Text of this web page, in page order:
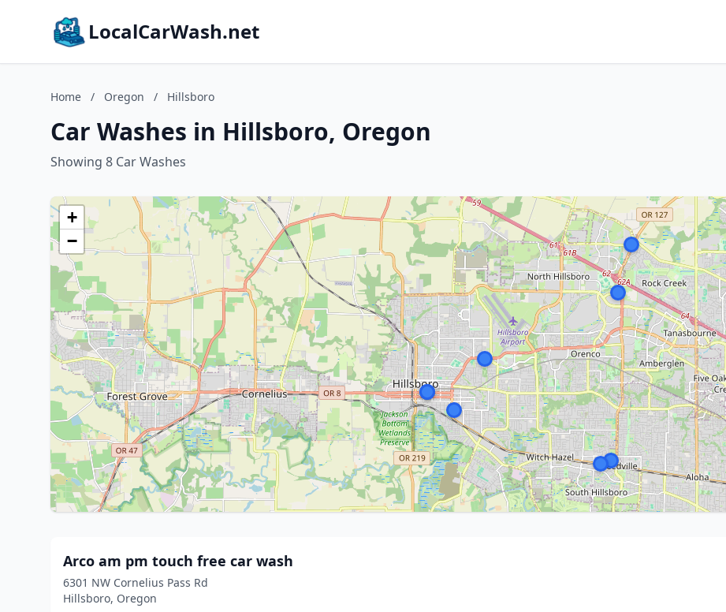
LocalCarWash.net
Home / Oregon / Hillsboro
Car Washes in Hillsboro, Oregon
Showing 8 Car Washes
+
−
Arco am pm touch free car wash
6301 NW Cornelius Pass Rd
Hillsboro, Oregon